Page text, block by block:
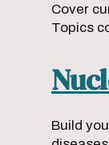
Cover
Topics
Build